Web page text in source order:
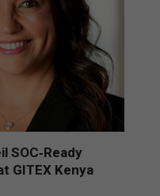
SOC‑Ready
GITEX Kenya